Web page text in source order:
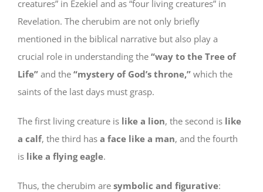
creatures” in Ezekiel and as “four living creatures” in
Revelation. The cherubim are not only briefly
mentioned in the biblical narrative but also play a
crucial role in understanding the “way to the Tree of
Life” and the “mystery of God’s throne,” which the
saints of the last days must grasp.
The first living creature is like a lion, the second is like
a calf, the third has a face like a man, and the fourth
is like a flying eagle.
Thus, the cherubim are symbolic and figurative: